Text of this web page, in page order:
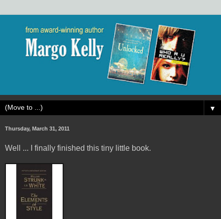
▼
Thursday, March 31, 2011
Well ... I finally finished this tiny little book.